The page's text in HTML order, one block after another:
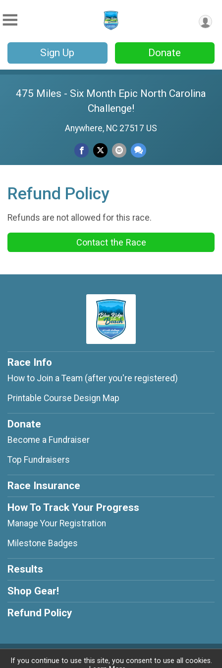
Sign Up Donate
475 Miles - Six Month Epic North Carolina
Challenge!
Anywhere, NC 27517 US
Refund Policy
Refunds are not allowed for this race.
Contact the Race
Race Info
How to Join a Team (after you're registered)
Printable Course Design Map
Donate
Become a Fundraiser
Top Fundraisers
Race Insurance
How To Track Your Progress
Manage Your Registration
Milestone Badges
Results
Shop Gear!
Refund Policy
Powered by RunSignup, © 2026
If you continue to use this site, you consent to use all cookies.